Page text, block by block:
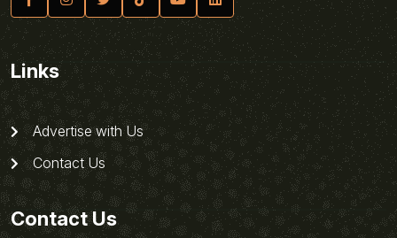
Links
Advertise with Us
Contact Us
Contact Us